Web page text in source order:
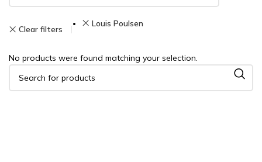
Clear filters
Louis Poulsen
No products were found matching your selection.